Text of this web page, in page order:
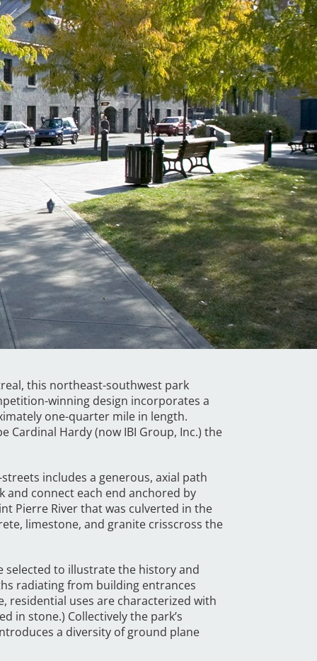
this northeast-southwest park
winning design incorporates a
one-quarter mile in length.
Cardinal Hardy (now IBI Group, Inc.) the
includes a generous, axial path
connect each end anchored by
Pierre River that was culverted in the
limestone, and granite crisscross the
selected to illustrate the history and
radiating from building entrances
residential uses are characterized with
in stone.) Collectively the park’s
a diversity of ground plane